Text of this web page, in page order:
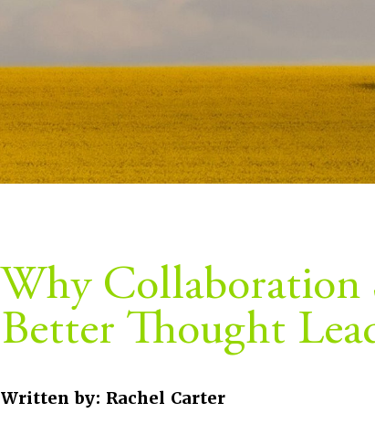
Why Collaboration
Better Thought
Written by: Rachel Carter